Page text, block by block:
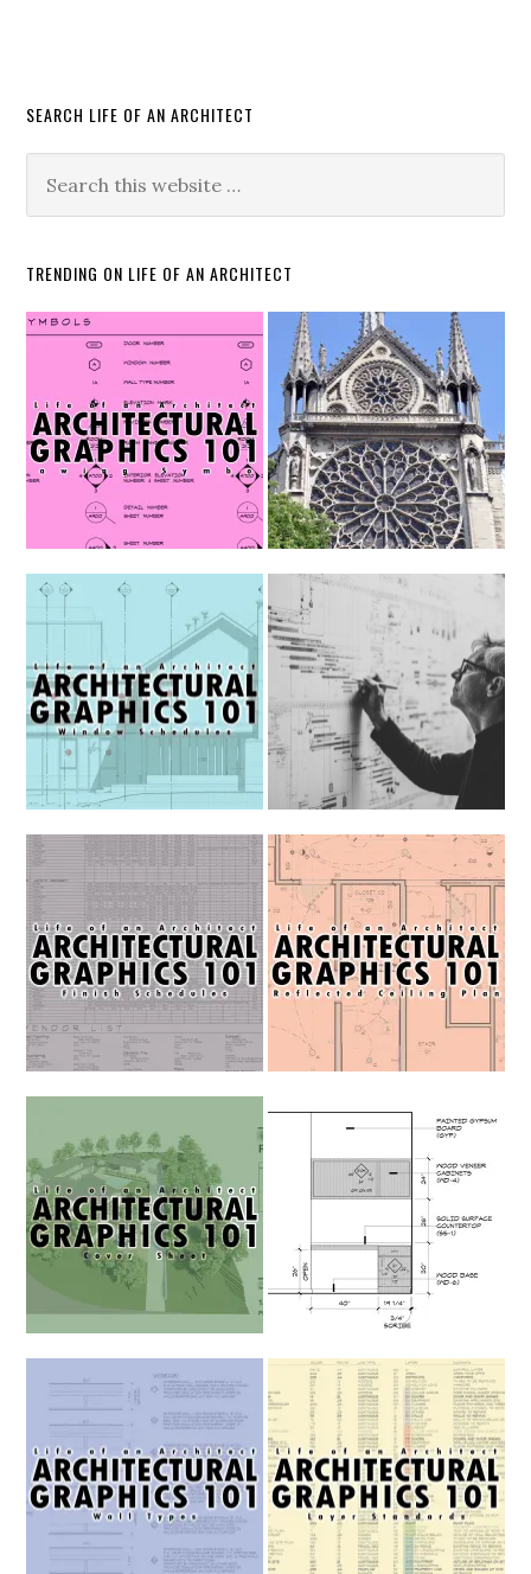
SEARCH LIFE OF AN ARCHITECT
TRENDING ON LIFE OF AN ARCHITECT